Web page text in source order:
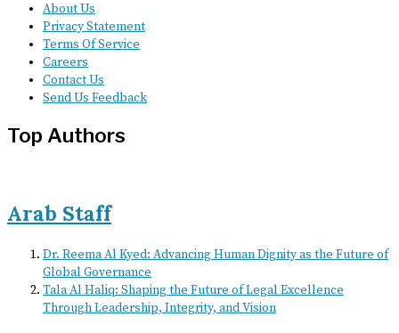
About Us
Privacy Statement
Terms Of Service
Careers
Contact Us
Send Us Feedback
Top Authors
Arab Staff
Dr. Reema Al Kyed: Advancing Human Dignity as the Future of
Global Governance
Tala Al Haliq: Shaping the Future of Legal Excellence
Through Leadership, Integrity, and Vision